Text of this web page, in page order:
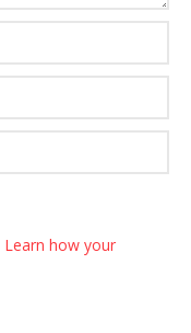
Learn how your